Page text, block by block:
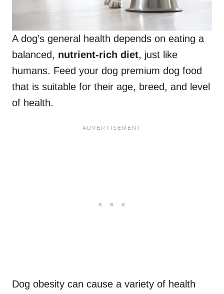
A dog’s general health depends on eating a
balanced, nutrient-rich diet, just like
humans. Feed your dog premium dog food
that is suitable for their age, breed, and level
of health.
Dog obesity can cause a variety of health